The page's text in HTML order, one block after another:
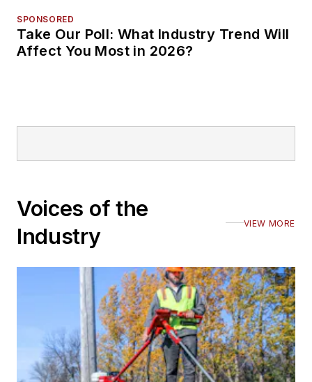
SPONSORED
Take Our Poll: What Industry Trend Will
Affect You Most in 2026?
Voices of the
Industry
VIEW MORE